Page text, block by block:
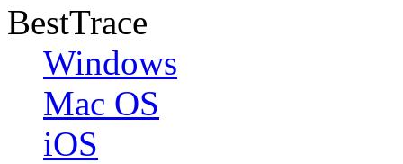
BestTrace
Windows
Mac OS
iOS